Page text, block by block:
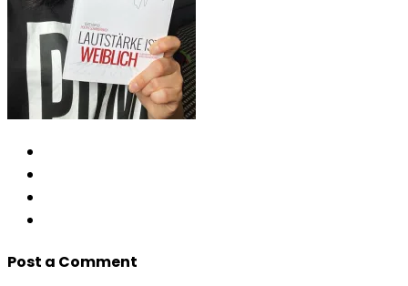
Post a Comment